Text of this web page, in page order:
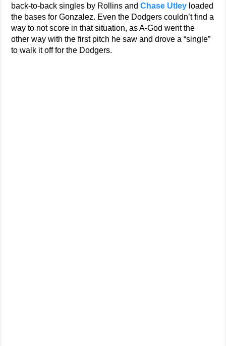
back-to-back singles by Rollins andChase Utley loaded
the bases for Gonzalez. Even the Dodgers couldn’t find a
way to not score in that situation, as A-God went the
other way with the first pitch he saw and drove a “single”
to walk it off for the Dodgers.